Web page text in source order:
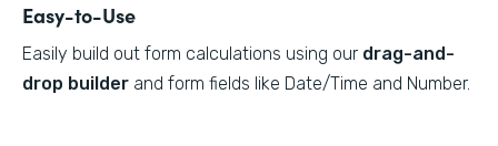
Easy-to-Use
Easily build out form calculations using our drag-and-
drop builder and form fields like Date/Time and Number.